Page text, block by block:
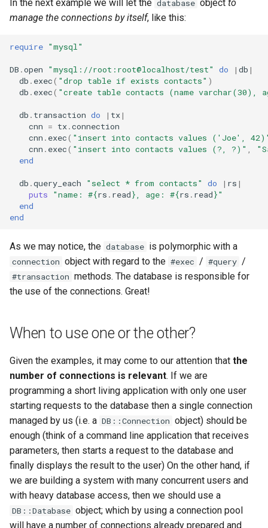
In the next example we will let the database object to
manage the connections by itself, like this:
require "mysql"
DB .open "mysql://root:root@localhost/test" do | db |
db . exec( "drop table if exists contacts" )
db . exec( "create table contacts (name varchar(30),
db . transaction do | tx|
cnn = tx.connection
cnn . exec( "insert into contacts values ('Joe',
cnn . exec( "insert into contacts values (?, ?)"
end
db .query_each "select * from contacts" do | rs |
puts
"name: #{rs . read} , age: #{rs . read}"
end
end
As we may notice, the database is polymorphic with a
connection object with regard to the #exec / #query /
#transaction methods. The database is responsible for
the use of the connections. Great!
When to use one or the other?
Given the examples, it may come to our attention that the
number of connections is relevant. If we are
programming a short living application with only one user
starting requests to the database then a single connection
managed by us (i.e. a DB::Connection object) should be
enough (think of a command line application that receives
parameters, then starts a request to the database and
finally displays the result to the user) On the other hand, if
we are building a system with many concurrent users and
with heavy database access, then we should use a
DB::Database object; which by using a connection pool
will have a number of connections already prepared and